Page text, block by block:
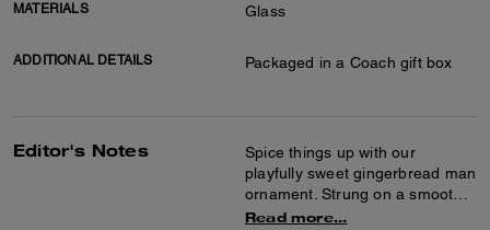
MATERIALS Glass
ADDITIONAL DETAILS Packaged in a Coach gift box
Editor's Notes
Spice things up with our
playfully sweet gingerbread man
ornament. Strung on a smooth
leather loop, it's ready to hang
Read more...